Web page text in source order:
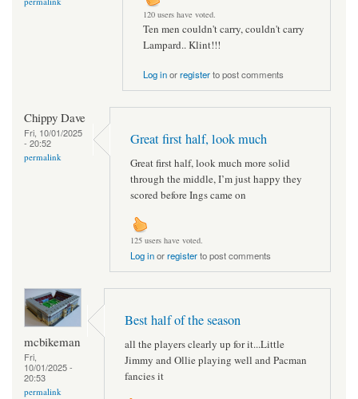
120 users have voted.
Ten men couldn't carry, couldn't carry
Lampard.. Klint!!!
Log inorregisterto post comments
Chippy Dave
Fri, 10/01/2025
- 20:52
permalink
Great first half, look much
Great first half, look much more solid
through the middle, I’m just happy they
scored before Ings came on
125 users have voted.
Log inorregisterto post comments
mcbikeman
Fri,
10/01/2025 -
20:53
permalink
Best half of the season
all the players clearly up for it...Little
Jimmy and Ollie playing well and Pacman
fancies it